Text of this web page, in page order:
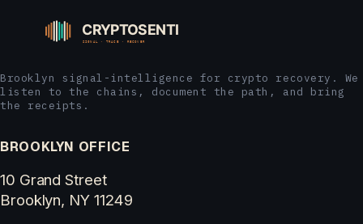
Brooklyn signal-intelligence for crypto recovery. We
listen to the chains, document the path, and bring
the receipts.
BROOKLYN OFFICE
10 Grand Street
Brooklyn, NY 11249